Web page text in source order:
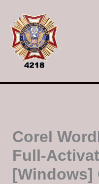
content
Corel
Full-
[Windows]